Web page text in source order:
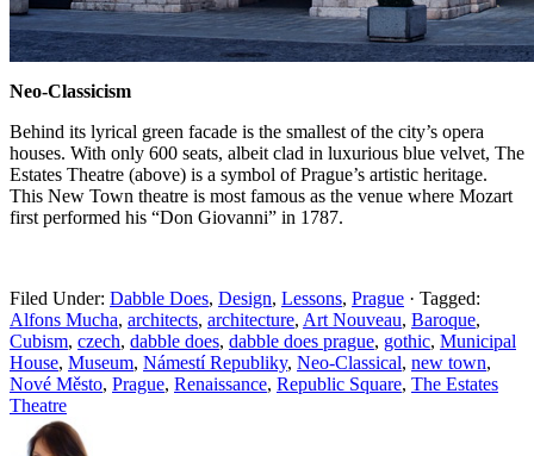
Neo-Classicism
Behind its lyrical green facade is the smallest of the city’s opera
houses. With only 600 seats, albeit clad in luxurious blue velvet, The
Estates Theatre (above) is a symbol of Prague’s artistic heritage.
This New Town theatre is most famous as the venue where Mozart
first performed his “Don Giovanni” in 1787.
Filed Under: Dabble Does, Design, Lessons, Prague · Tagged:
Alfons Mucha, architects, architecture, Art Nouveau, Baroque,
Cubism, czech, dabble does, dabble does prague, gothic, Municipal
House, Museum, Námestí Republiky, Neo-Classical, new town,
Nové Město, Prague, Renaissance, Republic Square, The Estates
Theatre